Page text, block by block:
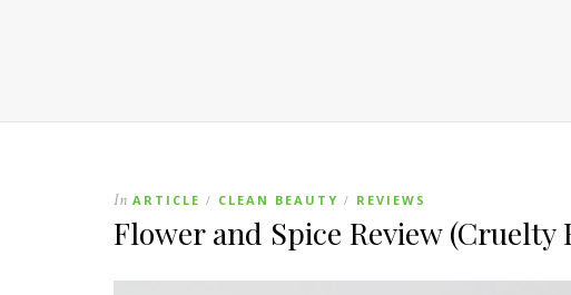
In ARTICLE / CLEAN BEAUTY / REVIEWS
Flower and Spice Review (Cruelty